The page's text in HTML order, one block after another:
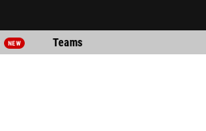
NEW Teams